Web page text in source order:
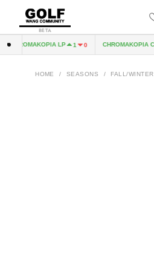
BETA
CHROMAKOPIA LP 1 0 CHROMAKOPIA CD
HOME / SEASONS / FALL/WINTER